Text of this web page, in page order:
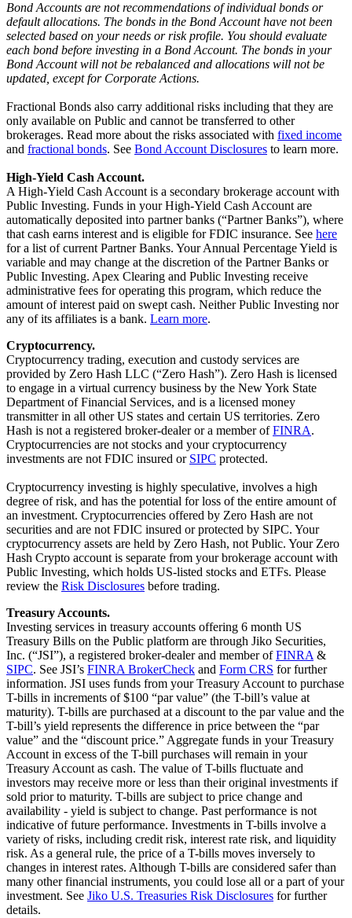
Bond Accounts are not recommendations of individual bonds or
default allocations. The bonds in the Bond Account have not been
selected based on your needs or risk profile. You should evaluate
each bond before investing in a Bond Account. The bonds in your
Bond Account will not be rebalanced and allocations will not be
updated, except for Corporate Actions.
Fractional Bonds also carry additional risks including that they are
only available on Public and cannot be transferred to other
brokerages. Read more about the risks associated with fixed income
and fractional bonds. See Bond Account Disclosures to learn more.
High-Yield Cash Account.
A High-Yield Cash Account is a secondary brokerage account with
Public Investing. Funds in your High-Yield Cash Account are
automatically deposited into partner banks (“Partner Banks”), where
that cash earns interest and is eligible for FDIC insurance. See here
for a list of current Partner Banks. Your Annual Percentage Yield is
variable and may change at the discretion of the Partner Banks or
Public Investing. Apex Clearing and Public Investing receive
administrative fees for operating this program, which reduce the
amount of interest paid on swept cash. Neither Public Investing nor
any of its affiliates is a bank. Learn more.
Cryptocurrency.
Cryptocurrency trading, execution and custody services are
provided by Zero Hash LLC (“Zero Hash”). Zero Hash is licensed
to engage in a virtual currency business by the New York State
Department of Financial Services, and is a licensed money
transmitter in all other US states and certain US territories. Zero
Hash is not a registered broker-dealer or a member of FINRA.
Cryptocurrencies are not stocks and your cryptocurrency
investments are not FDIC insured or SIPC protected.
Cryptocurrency investing is highly speculative, involves a high
degree of risk, and has the potential for loss of the entire amount of
an investment. Cryptocurrencies offered by Zero Hash are not
securities and are not FDIC insured or protected by SIPC. Your
cryptocurrency assets are held by Zero Hash, not Public. Your Zero
Hash Crypto account is separate from your brokerage account with
Public Investing, which holds US-listed stocks and ETFs. Please
review the Risk Disclosures before trading.
Treasury Accounts.
Investing services in treasury accounts offering 6 month US
Treasury Bills on the Public platform are through Jiko Securities,
Inc. (“JSI”), a registered broker-dealer and member of FINRA &
SIPC. See JSI’s FINRA BrokerCheck and Form CRS for further
information. JSI uses funds from your Treasury Account to purchase
T-bills in increments of $100 “par value” (the T-bill’s value at
maturity). T-bills are purchased at a discount to the par value and the
T-bill’s yield represents the difference in price between the “par
value” and the “discount price.” Aggregate funds in your Treasury
Account in excess of the T-bill purchases will remain in your
Treasury Account as cash. The value of T-bills fluctuate and
investors may receive more or less than their original investments if
sold prior to maturity. T-bills are subject to price change and
availability - yield is subject to change. Past performance is not
indicative of future performance. Investments in T-bills involve a
variety of risks, including credit risk, interest rate risk, and liquidity
risk. As a general rule, the price of a T-bills moves inversely to
changes in interest rates. Although T-bills are considered safer than
many other financial instruments, you could lose all or a part of your
investment. See Jiko U.S. Treasuries Risk Disclosures for further
details.